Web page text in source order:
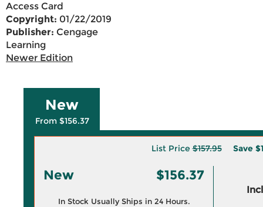
Access Card
Copyright: 01/22/2019
Publisher: Cengage
Learning
Newer Edition
New
From $156.37
List Price$157.95 Save
New $156.37
In Stock Usually Ships in 24 Hours.